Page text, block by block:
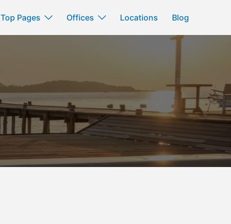
Top Pages Offices Locations Blog